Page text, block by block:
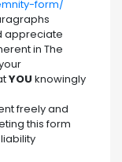
form/
appreciate
in The
YOU knowingly
freely and
this form